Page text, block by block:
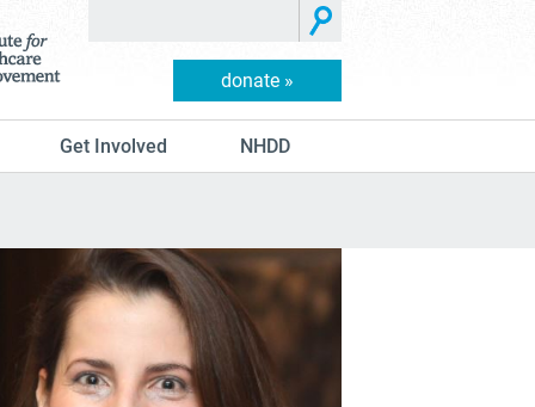
donate »
Get Involved NHDD